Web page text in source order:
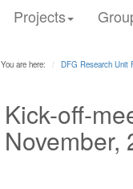
Projects
You are here: DFG Research Unit
Kick-off-
November,